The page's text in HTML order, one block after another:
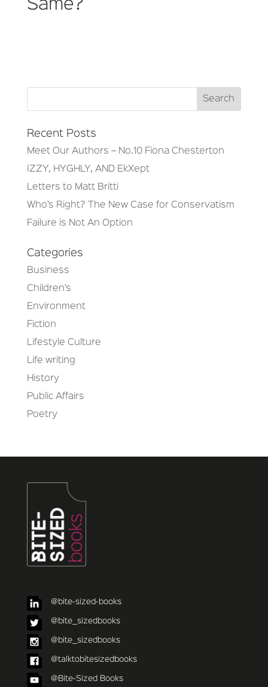
Same?
Recent Posts
Meet Our Authors – No.10 Fiona Chesterton
IZZY, HYGHLY, AND EkXept
Letters to Matt Britti
Who’s Right? The New Case for Conservatism
Failure is Not An Option
Categories
Business
Children’s
Environment
Fiction
Lifestyle Culture
Life writing
History
Public Affairs
Poetry
@bite-sized-books
@bite_sizedbooks
@bite_sizedbooks
@talktobitesizedbooks
@Bite-Sized Books